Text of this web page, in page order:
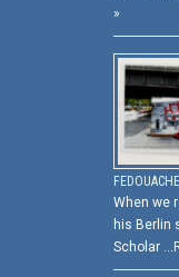
»
When we
his Berlin
Scholar …